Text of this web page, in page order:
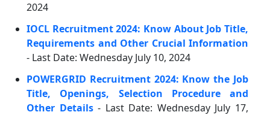
2024
IOCL Recruitment 2024: Know About Job Title,
Requirements and Other Crucial Information
- Last Date: Wednesday July 10, 2024
POWERGRID Recruitment 2024: Know the Job
Title, Openings, Selection Procedure and
Other Details- Last Date: Wednesday July 17,